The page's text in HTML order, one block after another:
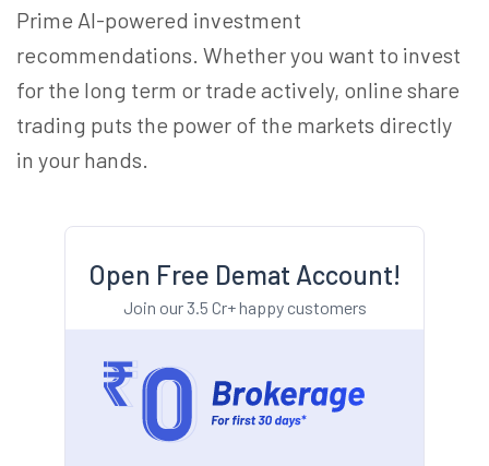
Prime AI-powered investment
recommendations. Whether you want to invest
for the long term or trade actively, online share
trading puts the power of the markets directly
in your hands.
Open Free Demat Account!
Join our 3.5 Cr+ happy customers